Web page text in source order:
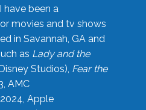
have been a
movies and tv shows
in Savannah, GA and
as Lady and the
Studios), Fear the
AMC
Apple